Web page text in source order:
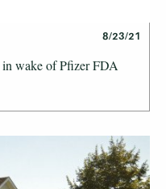
8/23/21
wake of Pfizer FDA